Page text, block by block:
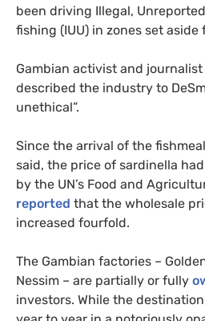
been driving Illegal,
fishing (IUU) in zones set aside
Gambian activist and
described the industry to
unethical”.
Since the arrival of the
said, the price of sardinella
by the UN’s Food and
reported that the wholesale
increased fourfold.
The Gambian factories –
Nessim – are partially or fully
investors. While the